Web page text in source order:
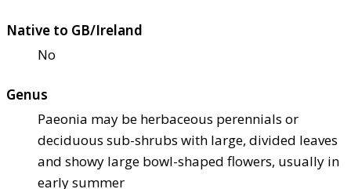
Native to GB/Ireland
No
Genus
Paeonia may be herbaceous perennials or
deciduous sub-shrubs with large, divided leaves
and showy large bowl-shaped flowers, usually in
early summer